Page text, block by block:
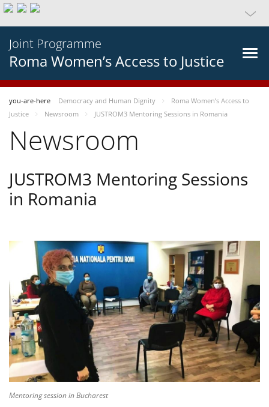
Joint Programme
Roma Women’s Access to Justice
you-are-here Democracy and Human Dignity
Roma Women’s Access to
Justice
Newsroom JUSTROM3 Mentoring Sessions in Romania
Newsroom
JUSTROM3 Mentoring Sessions
in Romania
Mentoring session in Bucharest